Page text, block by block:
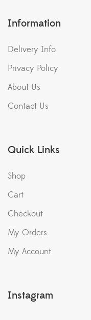
Information
Delivery Info
Privacy Policy
About Us
Contact Us
Quick Links
Shop
Cart
Checkout
My Orders
My Account
Instagram